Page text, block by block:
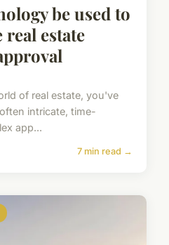
be used to
estate
of real estate, you've
intricate, time-
app...
7 min read →